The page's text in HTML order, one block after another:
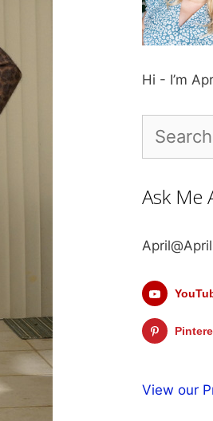
Hi - I’m
for:
Ask Me
View our